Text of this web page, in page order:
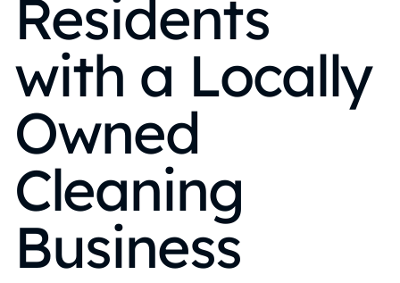
Residents
with a Locally
Owned
Cleaning
Business